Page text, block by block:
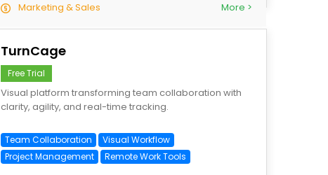
Marketing & Sales More >
TurnCage
Free Trial
Visual platform transforming team collaboration with
clarity, agility, and real-time tracking.
Team Collaboration
Visual Workflow
Project Management
Remote Work Tools